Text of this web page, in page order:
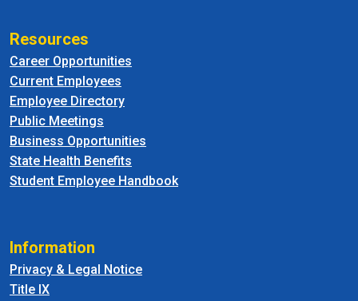
Resources
Career Opportunities
Current Employees
Employee Directory
Public Meetings
Business Opportunities
State Health Benefits
Student Employee Handbook
Information
Privacy & Legal Notice
Title IX